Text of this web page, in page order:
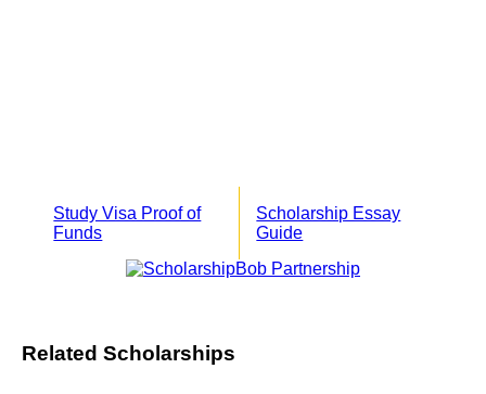
Study Visa Proof of
Funds
Scholarship Essay
Guide
Related Scholarships